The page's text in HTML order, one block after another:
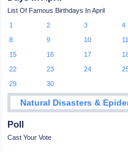
List Of Famous Birthdays In April
1
2 3 4
8
9 10 11
15
16 17
22
23 24
29
30
Natural Disasters &
Poll
Cast Your Vote